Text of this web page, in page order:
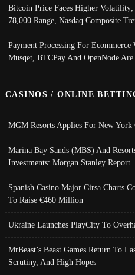
Bitcoin Price Faces Higher
78,000 Range, Nasdaq Composite
Payment Processing For
Musqet, BTCPay And OpenNode
CASINOS / ONLINE
MGM Resorts Applies For New York
Marina Bay Sands (MBS) And
Investments: Morgan Stanley Report
Spanish Casino Major Cirsa Charts
To Raise €460 Million
Ukraine Launches PlayCity To
MrBeast’s Beast Games Return To
Scrutiny, And High Hopes